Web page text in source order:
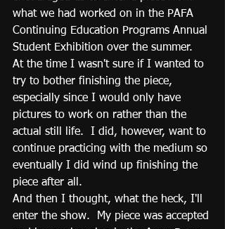
what we had worked on in the PAFA
Continuing Education Programs Annual
Student Exhibition over the summer.
At the time I wasn't sure if I wanted to
try to bother finishing the piece,
especially since I would only have
pictures to work on rather than the
actual still life.  I did, however, want to
continue practicing with the medium so
eventually I did wind up finishing the
piece after all.
And then I thought, what the heck, I'll
enter the show.  My piece was accepted